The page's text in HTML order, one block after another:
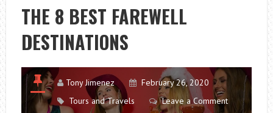
THE 8 BEST FAREWELL
DESTINATIONS
Tony Jimenez
February 26, 2020
Tours and Travels
Leave a Comment